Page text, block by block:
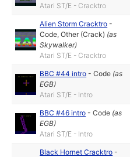
Atari ST/E - Cracktro
Alien Storm Cracktro -
Code,Other (Crack) (as
Skywalker)
Atari ST/E - Cracktro
BBC #44 intro -Code (as
EGB)
Atari ST/E - Intro
BBC #46 intro -Code (as
EGB)
Atari ST/E - Intro
Black Hornet Cracktro -